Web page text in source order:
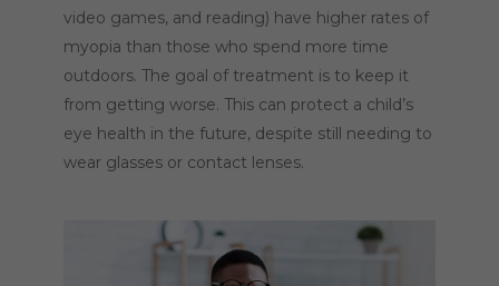
video games, and reading) have higher rates of
myopia than those who spend more time
outdoors. The goal of treatment is to keep it
from getting worse. This can protect a child’s
eye health in the future, despite still needing to
wear glasses or contact lenses.